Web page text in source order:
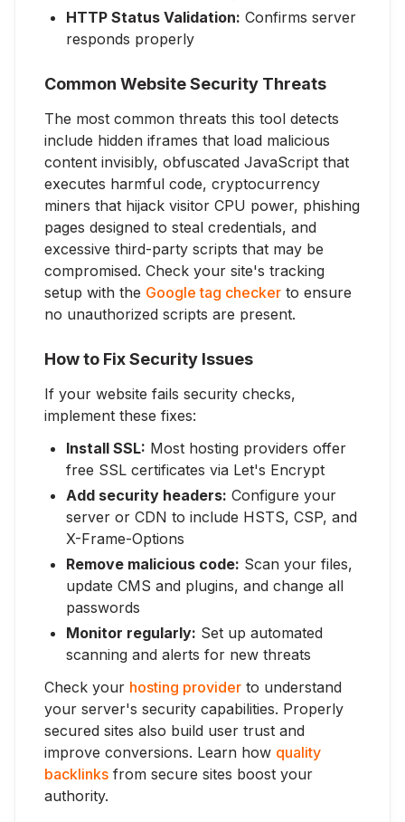
HTTP Status Validation: Confirms server
responds properly
Common Website Security Threats
The most common threats this tool detects
include hidden iframes that load malicious
content invisibly, obfuscated JavaScript that
executes harmful code, cryptocurrency
miners that hijack visitor CPU power, phishing
pages designed to steal credentials, and
excessive third-party scripts that may be
compromised. Check your site's tracking
setup with the Google tag checker to ensure
no unauthorized scripts are present.
How to Fix Security Issues
If your website fails security checks,
implement these fixes:
Install SSL: Most hosting providers offer
free SSL certificates via Let's Encrypt
Add security headers: Configure your
server or CDN to include HSTS, CSP, and
X-Frame-Options
Remove malicious code: Scan your files,
update CMS and plugins, and change all
passwords
Monitor regularly: Set up automated
scanning and alerts for new threats
Check your hosting provider to understand
your server's security capabilities. Properly
secured sites also build user trust and
improve conversions. Learn how quality
backlinks from secure sites boost your
authority.